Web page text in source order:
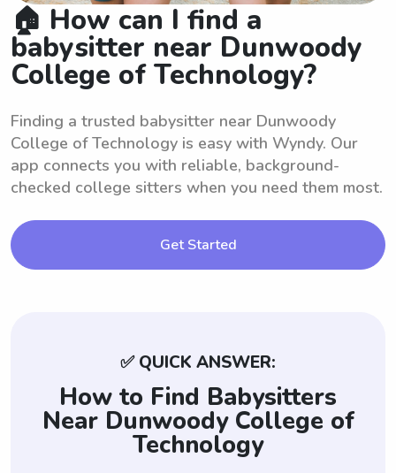
🏠 How can I find a
babysitter near Dunwoody
College of Technology?
Finding a trusted babysitter near Dunwoody
College of Technology is easy with Wyndy. Our
app connects you with reliable, background-
checked college sitters when you need them most.
Get Started
✅ QUICK ANSWER:
How to Find Babysitters
Near Dunwoody College of
Technology